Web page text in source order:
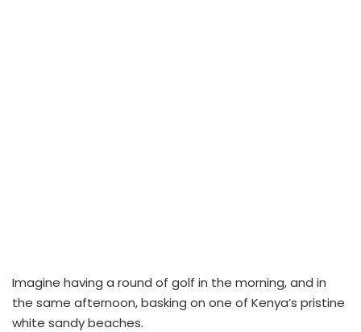
Imagine having a round of golf in the morning, and in
the same afternoon, basking on one of Kenya’s pristine
white sandy beaches.